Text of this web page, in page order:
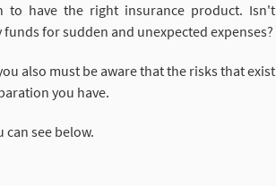
have the right insurance product. Isn't
for sudden and unexpected expenses?
also must be aware that the risks that exist
you have.
see below.